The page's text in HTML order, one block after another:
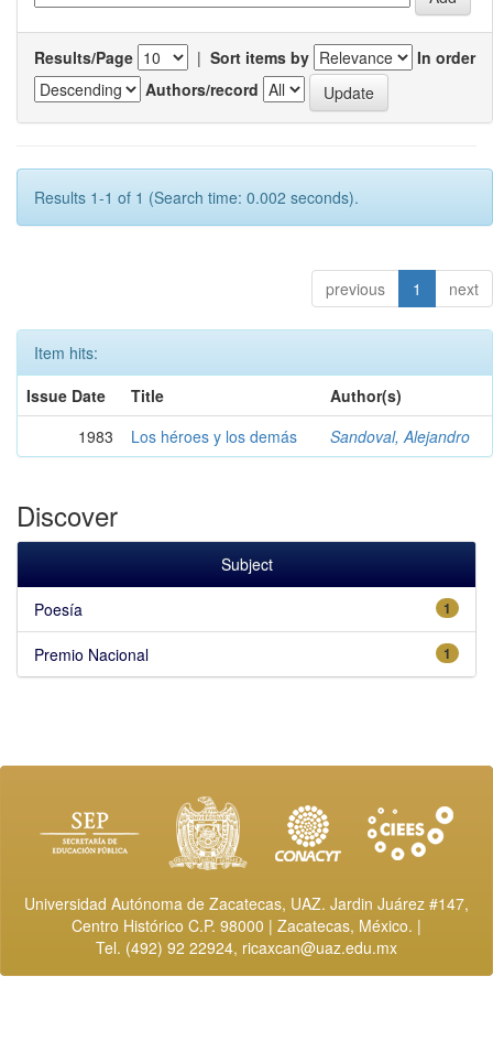
Results/Page | Sort items by
In order
Authors/record
Results 1-1 of 1 (Search time: 0.002 seconds).
previous 1 next
Item hits:
Issue Date
Title
Author(s)
1983
Los héroes y los demás Sandoval, Alejandro
Discover
Subject
1
Poesía
1
Premio Nacional
Universidad Autónoma de Zacatecas, UAZ. Jardin Juárez #147,
Centro Histórico C.P. 98000 | Zacatecas, México. |
Tel. (492) 92 22924, ricaxcan@uaz.edu.mx